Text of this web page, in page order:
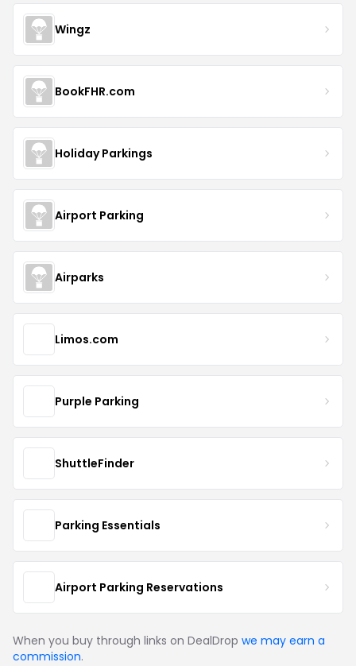
Wingz
BookFHR.com
Holiday Parkings
Airport Parking
Airparks
Limos.com
Purple Parking
ShuttleFinder
Parking Essentials
Airport Parking Reservations
When you buy through links on DealDrop we may earn a
commission.